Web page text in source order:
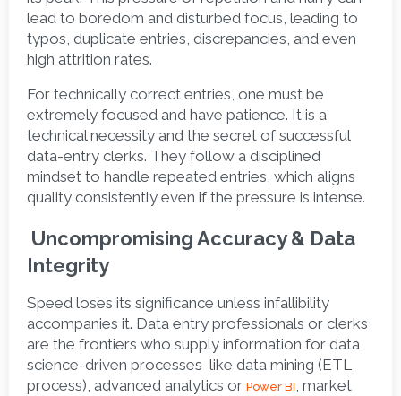
lead to boredom and disturbed focus, leading to
typos, duplicate entries, discrepancies, and even
high attrition rates.
For technically correct entries, one must be
extremely focused and have patience. It is a
technical necessity and the secret of successful
data-entry clerks. They follow a disciplined
mindset to handle repeated entries, which aligns
quality consistently even if the pressure is intense.
Uncompromising Accuracy & Data
Integrity
Speed loses its significance unless infallibility
accompanies it. Data entry professionals or clerks
are the frontiers who supply information for data
science-driven processes  like data mining (ETL
process), advanced analytics or Power BI, market